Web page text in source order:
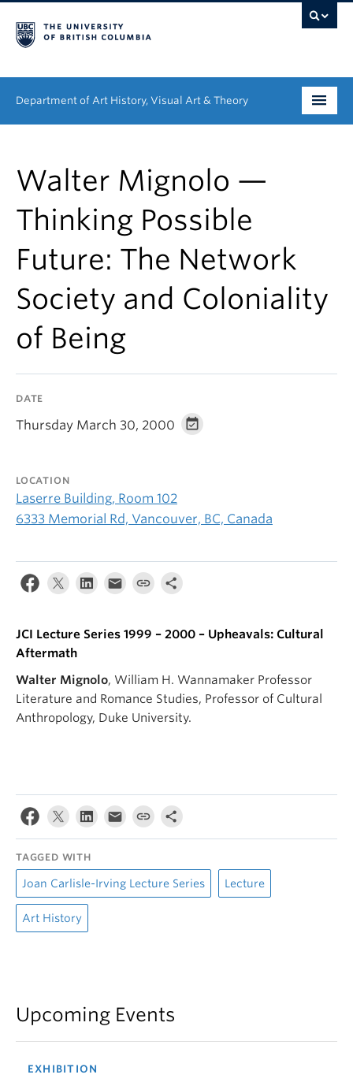
Department of Art History, Visual Art & Theory
Graduate
People
Research
News & Events
About
Walter Mignolo —
Thinking Possible
Future: The Network
Society and Coloniality
of Being
DATE
Thursday March 30, 2000
LOCATION
Laserre Building, Room 102
6333 Memorial Rd, Vancouver, BC, Canada
JCI Lecture Series 1999 – 2000 – Upheavals: Cultural
Aftermath
Walter Mignolo, William H. Wannamaker Professor
Literature and Romance Studies, Professor of Cultural
Anthropology, Duke University.
TAGGED WITH
Joan Carlisle-Irving Lecture Series Lecture
Art History
Upcoming Events
EXHIBITION